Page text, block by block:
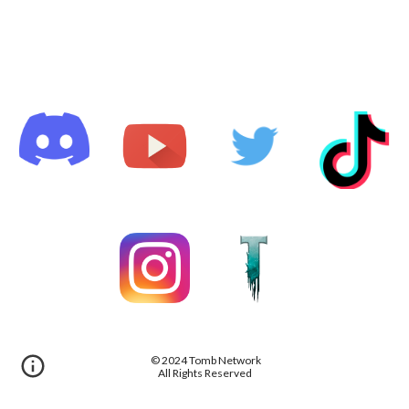
© 2024 Tomb Network
All Rights Reserved